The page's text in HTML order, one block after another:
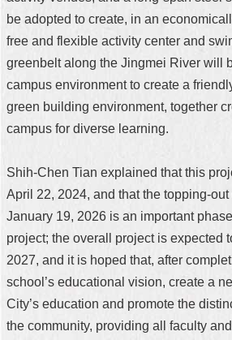
be adopted to create, in an
free and flexible activity center and
greenbelt along the Jingmei River will
campus environment to create a
green building environment, together
campus for diverse learning.
Shih-Chen Tian explained that this
April 22, 2024, and that the topping-
January 19, 2026 is an important
project; the overall project is expected
2027, and it is hoped that, after
school’s educational vision, create a
City’s education and promote the
the community, providing all faculty